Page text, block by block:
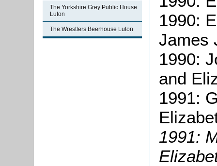
The Yorkshire Grey Public House
Luton
The Wrestlers Beerhouse Luton
1990:
James
1990:
and
1991:
1991: